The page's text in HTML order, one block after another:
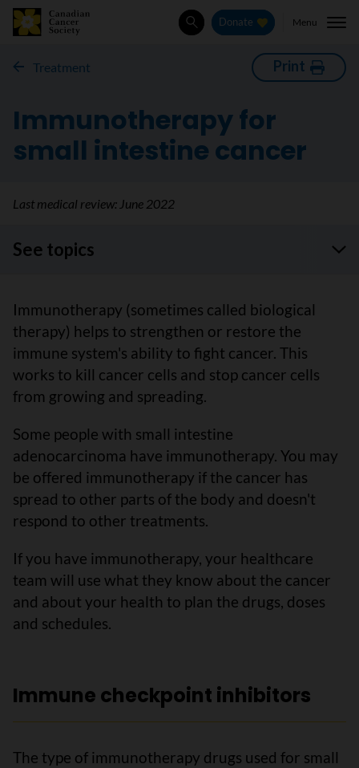
SearchDonate Menu
Treatment Print
Immunotherapy for
small intestine cancer
Last medical review: June 2022
See topics
Immunotherapy (sometimes called biological
therapy) helps to strengthen or restore the
immune system's ability to fight cancer. This
works to kill cancer cells and stop cancer cells
from growing and spreading.
Some people with small intestine
adenocarcinoma have immunotherapy. You may
be offered immunotherapy if the cancer has
spread to other parts of the body and doesn't
respond to other treatments.
If you have immunotherapy, your healthcare
team will use what they know about the cancer
and about your health to plan the drugs, doses
and schedules.
Immune checkpoint inhibitors
The type of immunotherapy drugs used for small